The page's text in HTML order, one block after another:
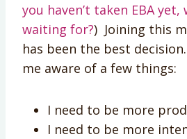
you haven’t taken EBA yet,
waiting for?) Joining this
has been the best
me aware of a few things:
I need to be more
I need to be more